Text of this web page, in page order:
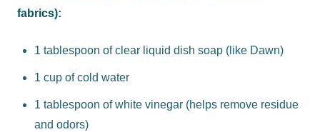
fabrics):
1 tablespoon of clear liquid dish soap (like Dawn)
1 cup of cold water
1 tablespoon of white vinegar (helps remove residue
and odors)